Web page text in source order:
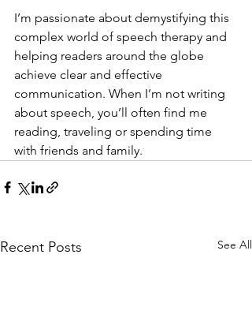
I’m passionate about demystifying this
complex world of speech therapy and
helping readers around the globe
achieve clear and effective
communication. When I’m not writing
about speech, you’ll often find me
reading, traveling or spending time
with friends and family.
Recent Posts See All